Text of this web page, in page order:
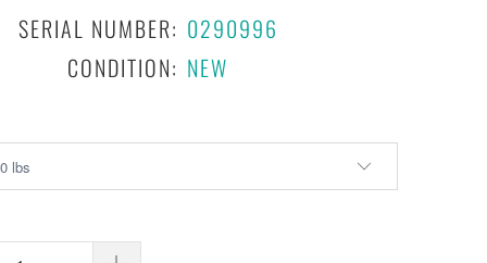
SERIAL NUMBER: 0290996
CONDITION: NEW